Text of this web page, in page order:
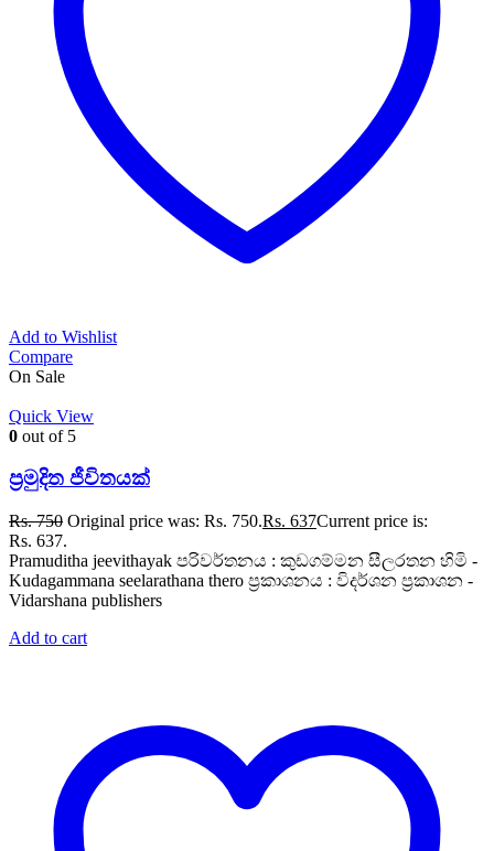
Add to Wishlist
Compare
On Sale
Quick View
0 out of 5
ප්‍රමුදිත ජීවිතයක්
Rs.750 Original price was: Rs. 750.Rs. 637Current price is:
Rs. 637.
Pramuditha jeevithayak පරිවර්තනය : කුඩගම්මන සීලරතන හිමි -
Kudagammana seelarathana thero ප්‍රකාශනය : විදර්ශන ප්‍රකාශන -
Vidarshana publishers
Add to cart